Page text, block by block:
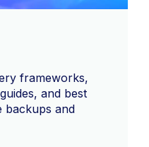
frameworks,
and best
backups and